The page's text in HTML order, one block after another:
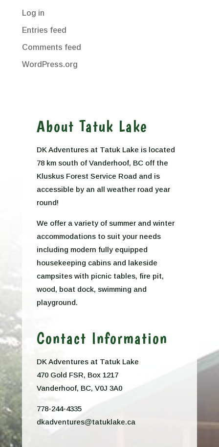
Log in
Entries feed
Comments feed
WordPress.org
About Tatuk Lake
DK Adventures at Tatuk Lake is located
78 km south of Vanderhoof, BC off the
Kluskus Forest Service Road and is
accessible by an all weather road year
round!
We offer a variety of summer and winter
accommodations to suit your needs
including modern fully equipped
housekeeping cabins and lakeside
campsites with picnic tables, fire pit,
wood, boat dock, swimming and
playground.
Contact Information
DK Adventures at Tatuk Lake
470 Gold FSR, Box 1217
Vanderhoof, BC, V0J 3A0
778-244-4335
dkadventures@tatuklake.ca